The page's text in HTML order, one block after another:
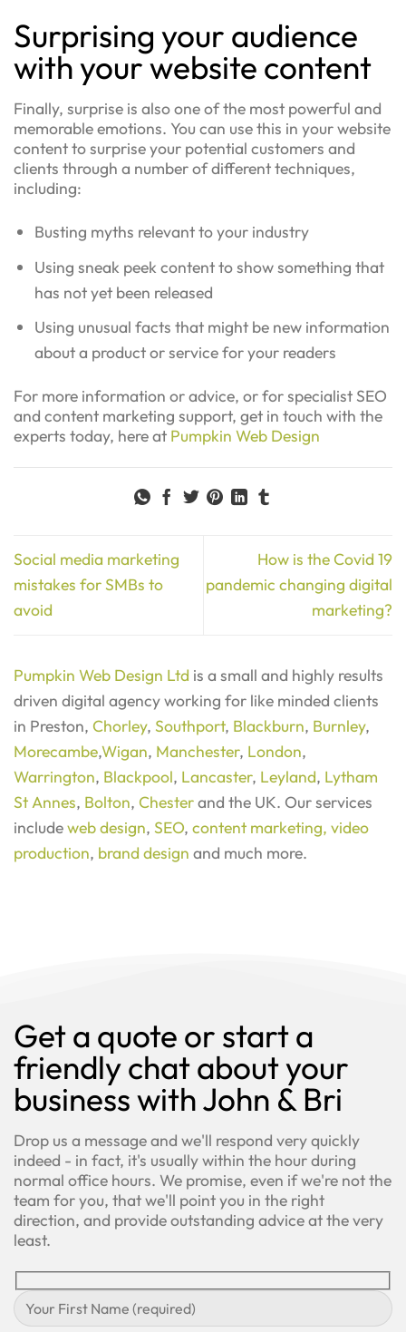
Surprising your audience
with your website content
Finally, surprise is also one of the most powerful and
memorable emotions. You can use this in your website
content to surprise your potential customers and
clients through a number of different techniques,
including:
Busting myths relevant to your industry
Using sneak peek content to show something that
has not yet been released
Using unusual facts that might be new information
about a product or service for your readers
For more information or advice, or for specialist SEO
and content marketing support, get in touch with the
experts today, here at Pumpkin Web Design
Social media marketing
mistakes for SMBs to
avoid
How is the Covid 19
pandemic changing digital
marketing?
Pumpkin Web Design Ltd is a small and highly results
driven digital agency working for like minded clients
in Preston, Chorley, Southport, Blackburn, Burnley,
Morecambe,Wigan, Manchester, London,
Warrington, Blackpool, Lancaster, Leyland, Lytham
St Annes, Bolton, Chesterand the UK. Our services
includeweb design, SEO, content marketing, video
production, brand design and much more.
Get a quote or start a
friendly chat about your
business with John & Bri
Drop us a message and we'll respond very quickly
indeed - in fact, it's usually within the hour during
normal office hours. We promise, even if we're not the
team for you, that we'll point you in the right
direction, and provide outstanding advice at the very
least.